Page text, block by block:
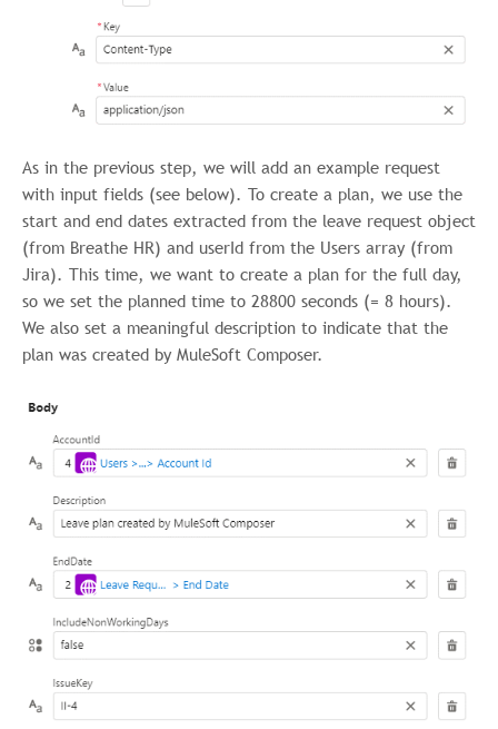
As in the previous step, we will add an example request
with input fields (see below). To create a plan, we use the
start and end dates extracted from the leave request object
(from Breathe HR) and userId from the Users array (from
Jira). This time, we want to create a plan for the full day,
so we set the planned time to 28800 seconds (= 8 hours).
We also set a meaningful description to indicate that the
plan was created by MuleSoft Composer.